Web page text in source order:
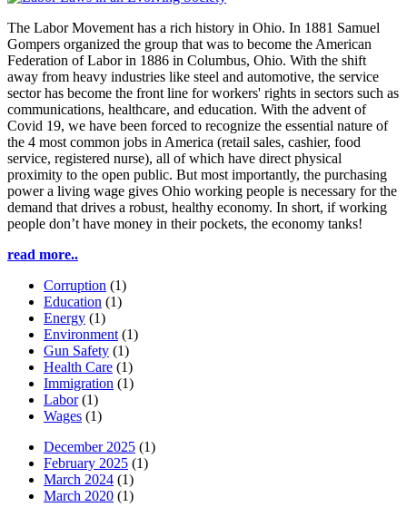
The Labor Movement has a rich history in Ohio. In 1881 Samuel
Gompers organized the group that was to become the American
Federation of Labor in 1886 in Columbus, Ohio. With the shift
away from heavy industries like steel and automotive, the service
sector has become the front line for workers' rights in sectors such as
communications, healthcare, and education. With the advent of
Covid 19, we have been forced to recognize the essential nature of
the 4 most common jobs in America (retail sales, cashier, food
service, registered nurse), all of which have direct physical
proximity to the open public. But most importantly, the purchasing
power a living wage gives Ohio working people is necessary for the
demand that drives a robust, healthy economy. In short, if working
people don’t have money in their pockets, the economy tanks!
read more..
Corruption (1)
Education (1)
Energy (1)
Environment (1)
Gun Safety (1)
Health Care (1)
Immigration (1)
Labor (1)
Wages (1)
December 2025 (1)
February 2025 (1)
March 2024 (1)
March 2020 (1)